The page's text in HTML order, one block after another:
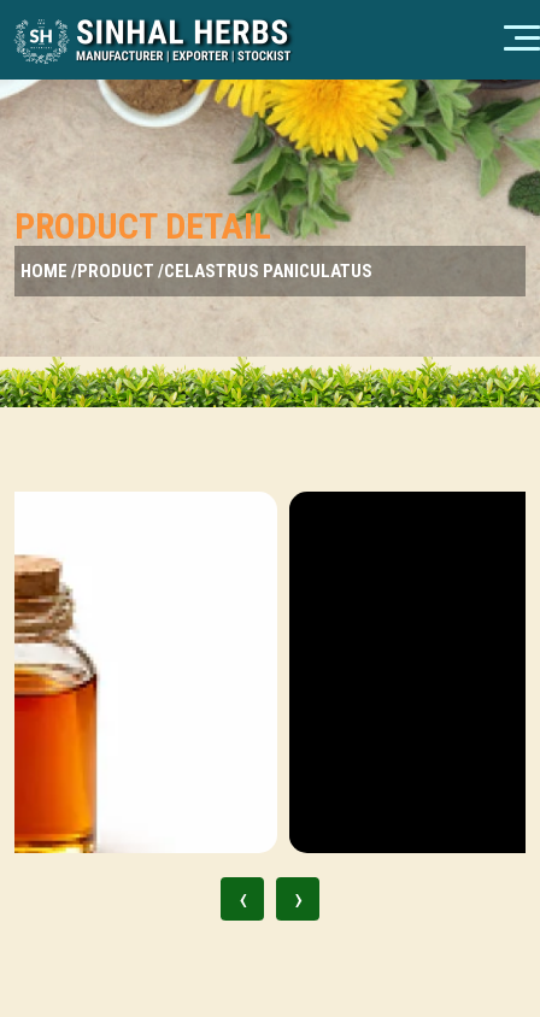
PRODUCT DETAIL
HOME /PRODUCT /CELASTRUS PANICULATUS
‹ ›